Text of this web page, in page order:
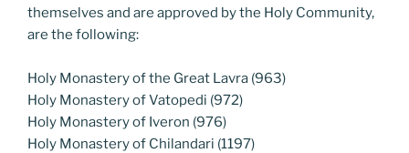
themselves and are approved by the Holy Community,
are the following:
Holy Monastery of the Great Lavra (963)
Holy Monastery of Vatopedi (972)
Holy Monastery of Iveron (976)
Holy Monastery of Chilandari (1197)